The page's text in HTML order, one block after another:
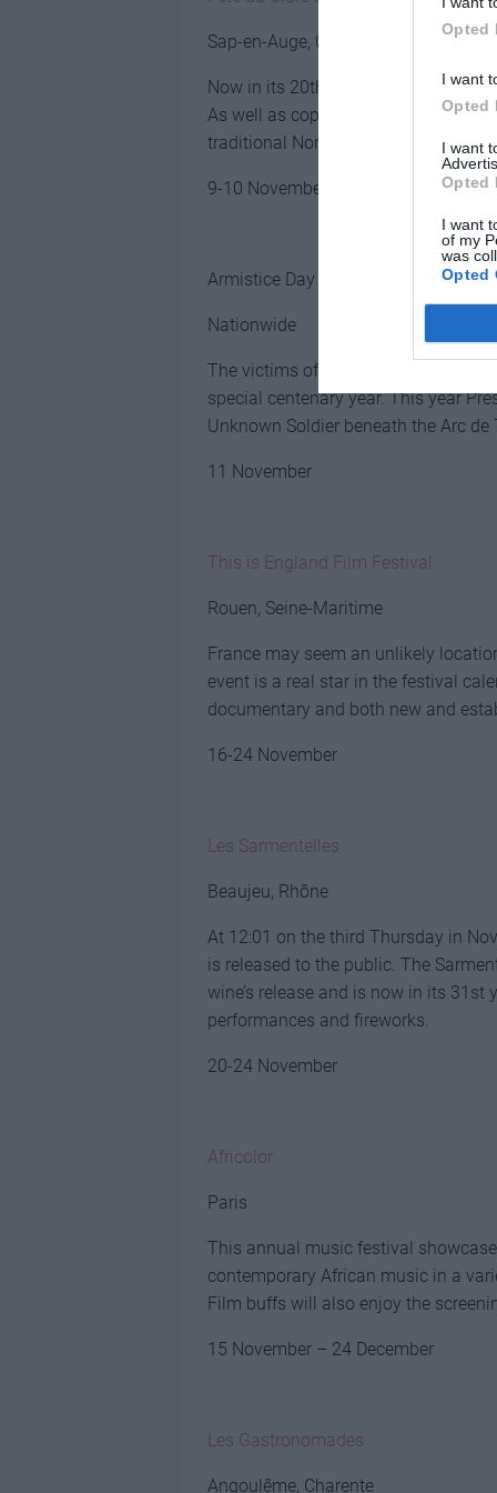
Opted
I want
Opted
I want
Opted
I want
of my
was
Opted
Sap-en-Auge, Orne
Now in its 20th year, this apple and
As well as copious tasting
traditional Norman dancing and an
9-10 November
Armistice Day
Nationwide
The victims of the First World War
special centenary year. This year
Unknown Soldier beneath the Arc de
11 November
This is England Film Festival
Rouen, Seine-Maritime
France may seem an unlikely
event is a real star in the festival
documentary and both new and
16-24 November
Les Sarmentelles
Beaujeu, Rhône
At 12:01 on the third Thursday in
is released to the public. The
wine’s release and is now in its 31st
performances and fireworks.
20-24 November
Africolor
Paris
This annual music festival
contemporary African music in a
Film buffs will also enjoy the
15 November – 24 December
Les Gastronomades
Angoulême, Charente